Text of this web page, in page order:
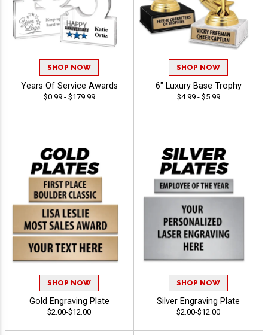
SHOP NOW
Years Of Service Awards
$0.99 - $179.99
SHOP NOW
6" Luxury Base Trophy
$4.99 - $5.99
SHOP NOW
Gold Engraving Plate
$2.00-$12.00
SHOP NOW
Silver Engraving Plate
$2.00-$12.00